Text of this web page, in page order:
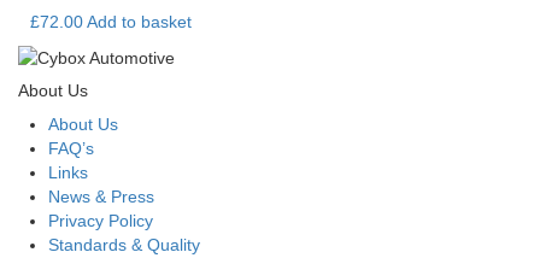
£72.00Add to basket
About Us
About Us
FAQ’s
Links
News & Press
Privacy Policy
Standards & Quality